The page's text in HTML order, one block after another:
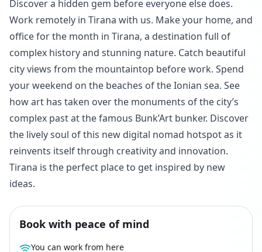
Discover a hidden gem before everyone else does.
Work remotely in Tirana with us. Make your home, and
office for the month in Tirana, a destination full of
complex history and stunning nature. Catch beautiful
city views from the mountaintop before work. Spend
your weekend on the beaches of the Ionian sea. See
how art has taken over the monuments of the city’s
complex past at the famous Bunk’Art bunker. Discover
the lively soul of this new digital nomad hotspot as it
reinvents itself through creativity and innovation.
Tirana is the perfect place to get inspired by new
ideas.
Book with peace of mind
You can work from here